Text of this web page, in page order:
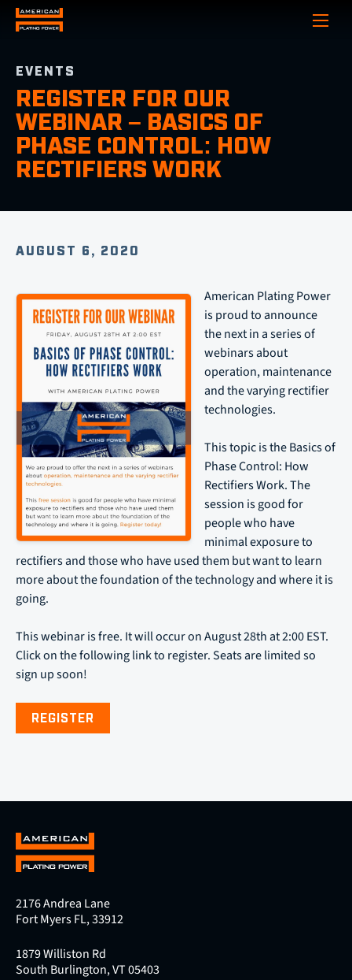
EVENTS
REGISTER FOR OUR
WEBINAR – BASICS OF
PHASE CONTROL: HOW
RECTIFIERS WORK
AUGUST 6, 2020
American Plating Power
is proud to announce
the next in a series of
webinars about
operation, maintenance
and the varying rectifier
technologies.
This topic is the Basics of
Phase Control: How
Rectifiers Work. The
session is good for
people who have
minimal exposure to
rectifiers and those who have used them but want to learn
more about the foundation of the technology and where it is
going.
This webinar is free. It will occur on August 28th at 2:00 EST.
Click on the following link to register. Seats are limited so
sign up soon!
REGISTER
2176 Andrea Lane
Fort Myers FL, 33912
1879 Williston Rd
South Burlington, VT 05403